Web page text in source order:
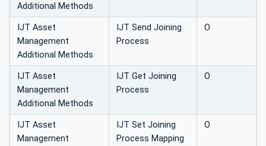
Additional Methods
IJT Asset
Management
Additional Methods
IJT Send Joining
Process
O
IJT Asset
Management
Additional Methods
IJT Get Joining
Process
O
IJT Asset
Management
IJT Set Joining
Process Mapping
O